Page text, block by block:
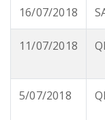
16/07/2018
11/07/2018
5/07/2018